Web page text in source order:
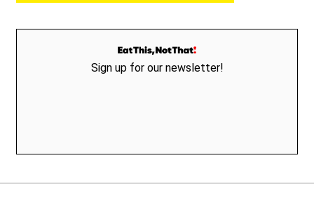
Sign up for our newsletter!